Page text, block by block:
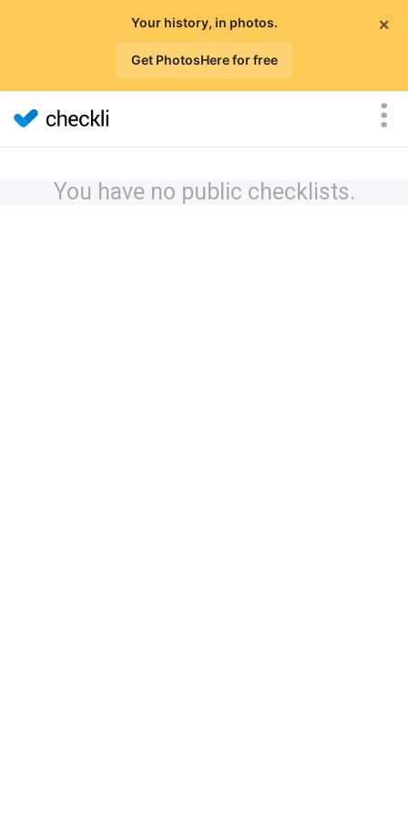
×
Your history, in photos.
Get PhotosHere for free
You have no public checklists.